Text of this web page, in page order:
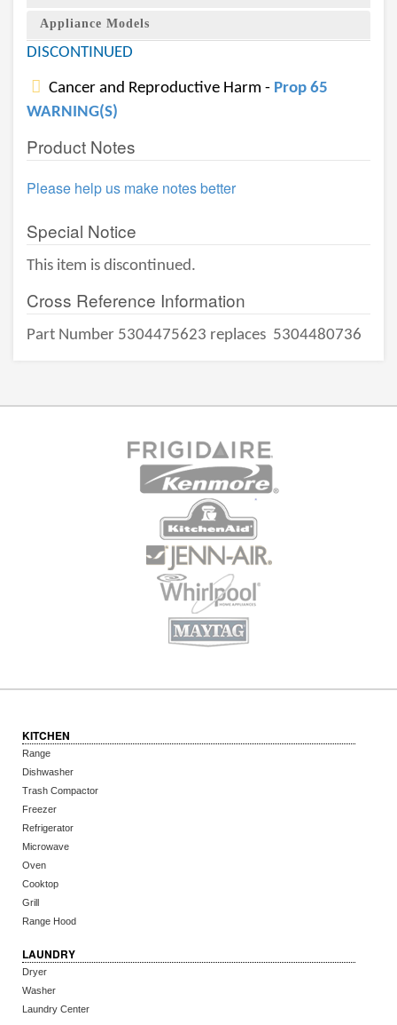
Appliance Models
DISCONTINUED
Cancer and Reproductive Harm - Prop 65
WARNING(S)
Product Notes
Please help us make notes better
Special Notice
This item is discontinued.
Cross Reference Information
Part Number 5304475623 replaces 5304480736
KITCHEN
Range
Dishwasher
Trash Compactor
Freezer
Refrigerator
Microwave
Oven
Cooktop
Grill
Range Hood
LAUNDRY
Dryer
Washer
Laundry Center